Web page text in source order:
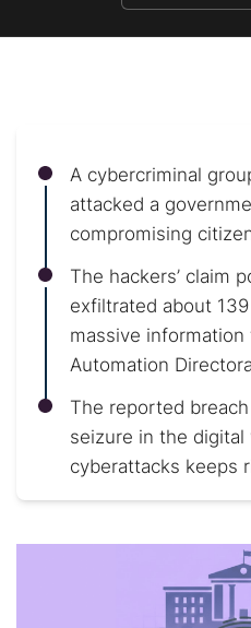
A cybercriminal
attacked a
compromising
The hackers’ claim
exfiltrated about
massive information
Automation
The reported
seizure in the
cyberattacks keeps